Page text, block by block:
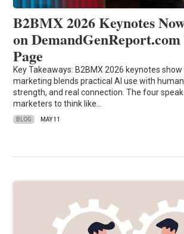
B2BMX 2026 Keynotes
on DemandGenReport.com
Page
Key Takeaways: B2BMX 2026 keynotes
marketing blends practical AI use with
strength, and real connection. The four
marketers to think like…
BLOG MAY 11